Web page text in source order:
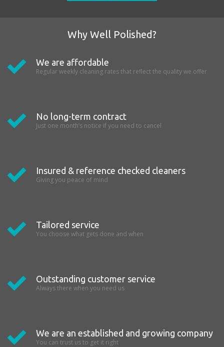
Why Well Polished?
We are affordable
Regular weekly cleaning rates that reflect the quality we offer
No long-term contract
Just one month’s notice if you need to cancel
Insured & reference checked cleaners
Giving you peace of mind
Tailored service
You choose what gets done and when
Outstanding customer service
Always there when you need us
We are an established and growing company
You can trust us to get it right